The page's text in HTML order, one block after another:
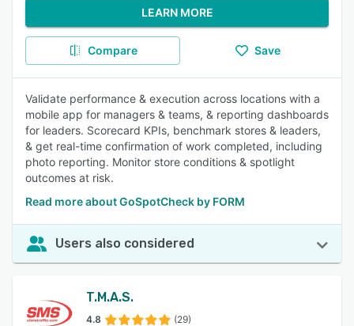
LEARN MORE
Compare Save
Validate performance & execution across locations with a
mobile app for managers & teams, & reporting dashboards
for leaders. Scorecard KPIs, benchmark stores & leaders,
& get real-time confirmation of work completed, including
photo reporting. Monitor store conditions & spotlight
outcomes at risk.
Read more about GoSpotCheck by FORM
Users also considered
T.M.A.S.
4.8 (29)